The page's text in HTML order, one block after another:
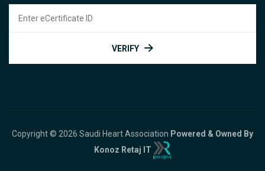
VERIFY
Copyright © 2026 Saudi Heart Association Powered & Owned By
Konoz Retaj IT